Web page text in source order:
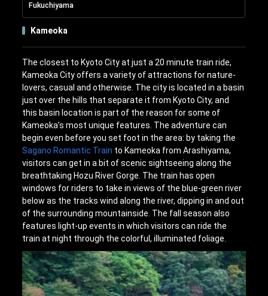
Fukuchiyama
Kameoka
The closest to Kyoto City at just a 20 minute train ride,
Kameoka City offers a variety of attractions for nature-
lovers, casual and otherwise. The city is located in a basin
just over the hills that separate it from Kyoto City, and
this basin location is part of the reason for some of
Kameoka’s most unique features. The adventure can
begin even before you set foot in the area: by taking the
Sagano Romantic Train to Kameoka from Arashiyama,
visitors can get in a bit of scenic sightseeing along the
breathtaking Hozu River Gorge. The train has open
windows for riders to take in views of the blue-green river
below as the tracks wind along the river, dipping in and out
of the surrounding mountainside. The fall season also
features light-up events in which visitors can ride the
train at night through the colorful, illuminated foliage.